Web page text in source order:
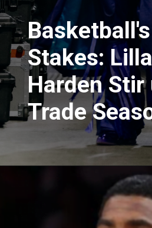
Stakes:
Harden Stir
Trade